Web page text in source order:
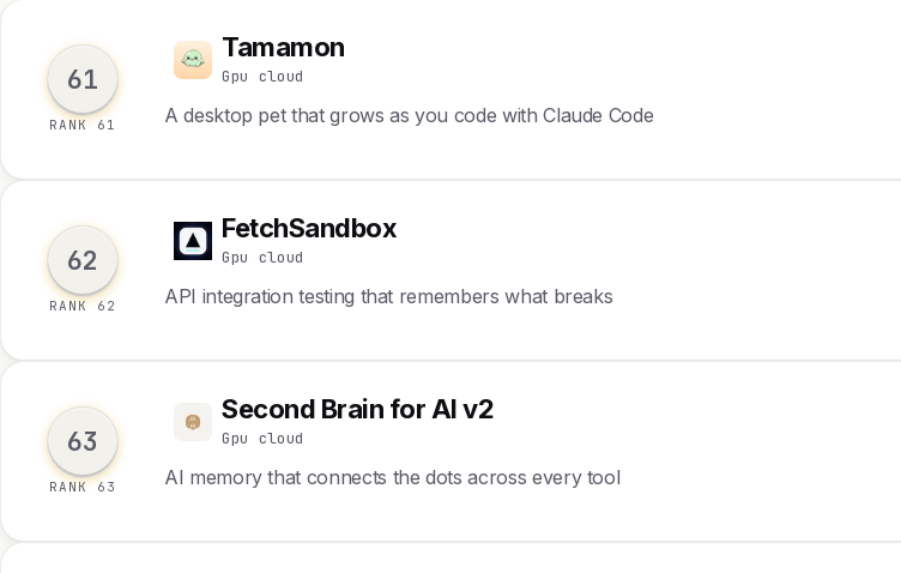
61
RANK 61
T Tamamon
Gpu cloud
A desktop pet that grows as you code with Claude Code
62
RANK 62
F FetchSandbox
Gpu cloud
API integration testing that remembers what breaks
63
RANK 63
S Second Brain for AI v2
Gpu cloud
AI memory that connects the dots across every tool